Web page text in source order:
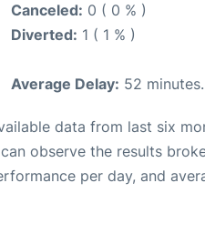
Canceled: 0 ( 0 % )
Diverted: 1 ( 1 % )
Average Delay: 52 minutes.
data from last six
observe the results
per day, and